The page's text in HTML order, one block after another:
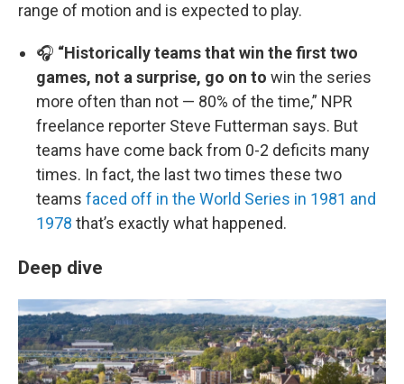
range of motion and is expected to play.
🎧 “Historically teams that win the first two
games, not a surprise, go on to win the series
more often than not — 80% of the time,” NPR
freelance reporter Steve Futterman says. But
teams have come back from 0-2 deficits many
times. In fact, the last two times these two
teams faced off in the World Series in 1981 and
1978 that’s exactly what happened.
Deep dive